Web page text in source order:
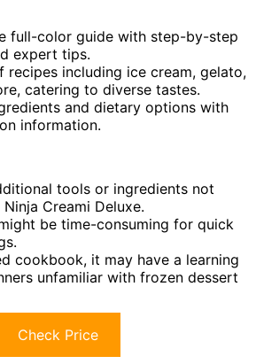
full-color guide with step-by-step
expert tips.
recipes including ice cream, gelato,
catering to diverse tastes.
and dietary options with
information.
tools or ingredients not
Creami Deluxe.
be time-consuming for quick
cookbook, it may have a learning
unfamiliar with frozen dessert
Check Price